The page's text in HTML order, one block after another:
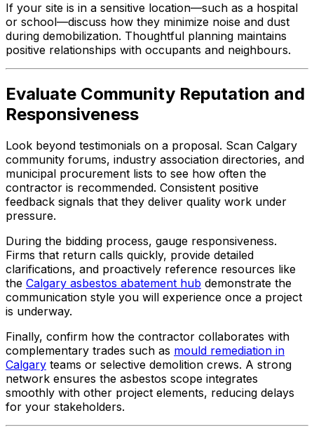
If your site is in a sensitive location—such as a hospital
or school—discuss how they minimize noise and dust
during demobilization. Thoughtful planning maintains
positive relationships with occupants and neighbours.
Evaluate Community Reputation and
Responsiveness
Look beyond testimonials on a proposal. Scan Calgary
community forums, industry association directories, and
municipal procurement lists to see how often the
contractor is recommended. Consistent positive
feedback signals that they deliver quality work under
pressure.
During the bidding process, gauge responsiveness.
Firms that return calls quickly, provide detailed
clarifications, and proactively reference resources like
the Calgary asbestos abatement hub demonstrate the
communication style you will experience once a project
is underway.
Finally, confirm how the contractor collaborates with
complementary trades such as mould remediation in
Calgary teams or selective demolition crews. A strong
network ensures the asbestos scope integrates
smoothly with other project elements, reducing delays
for your stakeholders.